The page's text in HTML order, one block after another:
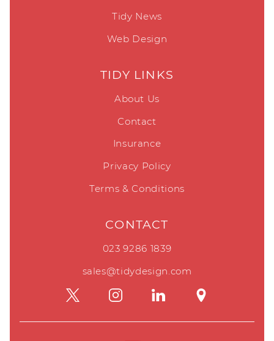
Tidy News
Web Design
TIDY LINKS
About Us
Contact
Insurance
Privacy Policy
Terms & Conditions
CONTACT
023 9286 1839
sales@tidydesign.com